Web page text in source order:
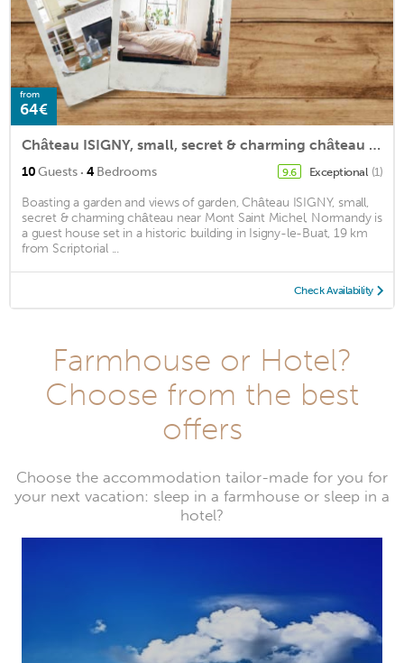
from
64€
Château ISIGNY, small, secret & charming château near Mont Saint Michel, Normandy
10Guests · 4Bedrooms 9.6 Exceptional (1)
Boasting a garden and views of garden, Château ISIGNY, small,
secret & charming château near Mont Saint Michel, Normandy is
a guest house set in a historic building in Isigny-le-Buat, 19 km
from Scriptorial ...
Check Availability
Farmhouse or Hotel?
Choose from the best
offers
Choose the accommodation tailor-made for you for
your next vacation: sleep in a farmhouse or sleep in a
hotel?